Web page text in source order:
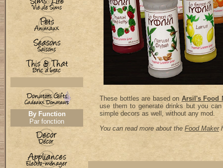
By Function
Par fonction
These bottles are based on Arsil's Food
use them to generate drinks but you
simple decors as well, without any mod.
You can read more about the Food Maker